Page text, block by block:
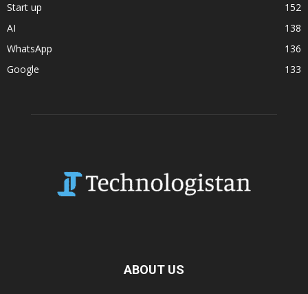
Start up
152
AI
138
WhatsApp
136
Google
133
ABOUT US